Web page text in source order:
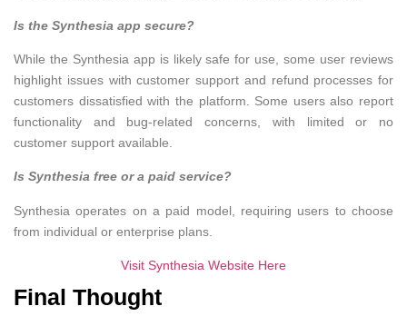
Is the Synthesia app secure?
While the Synthesia app is likely safe for use, some user reviews
highlight issues with customer support and refund processes for
customers dissatisfied with the platform. Some users also report
functionality and bug-related concerns, with limited or no
customer support available.
Is Synthesia free or a paid service?
Synthesia operates on a paid model, requiring users to choose
from individual or enterprise plans.
Visit Synthesia Website Here
Final Thought